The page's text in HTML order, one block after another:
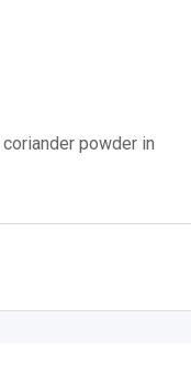
powder in